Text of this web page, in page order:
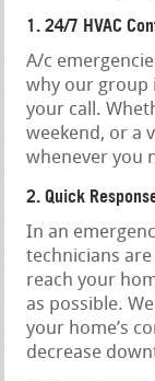
1. 24/7 HVAC
A/c
why our group
your call.
weekend, or a
whenever you
2. Quick
In an
technicians
reach your
as possible.
your home’s
decrease